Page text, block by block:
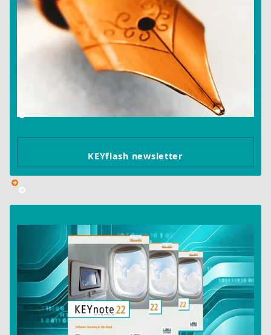
KEYflash newsletter